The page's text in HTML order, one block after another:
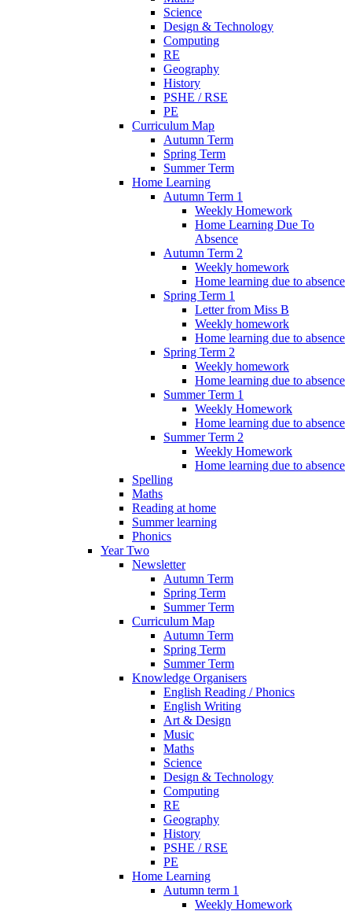
Science
Design & Technology
Computing
RE
Geography
History
PSHE / RSE
PE
Curriculum Map
Autumn Term
Spring Term
Summer Term
Home Learning
Autumn Term 1
Weekly Homework
Home Learning Due To
Absence
Autumn Term 2
Weekly homework
Home learning due to absence
Spring Term 1
Letter from Miss B
Weekly homework
Home learning due to absence
Spring Term 2
Weekly homework
Home learning due to absence
Summer Term 1
Weekly Homework
Home learning due to absence
Summer Term 2
Weekly Homework
Home learning due to absence
Spelling
Maths
Reading at home
Summer learning
Phonics
Year Two
Newsletter
Autumn Term
Spring Term
Summer Term
Curriculum Map
Autumn Term
Spring Term
Summer Term
Knowledge Organisers
English Reading / Phonics
English Writing
Art & Design
Music
Maths
Science
Design & Technology
Computing
RE
Geography
History
PSHE / RSE
PE
Home Learning
Autumn term 1
Weekly Homework